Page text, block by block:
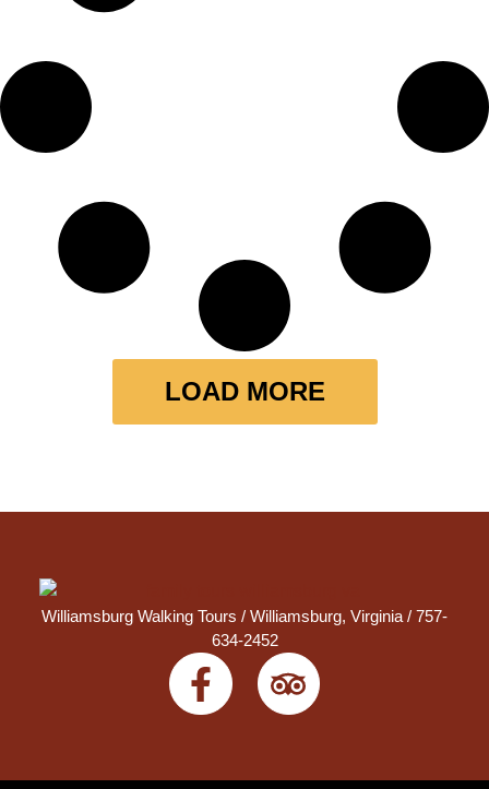
LOAD MORE
Williamsburg Walking Tours / Williamsburg, Virginia / 757-
634-2452